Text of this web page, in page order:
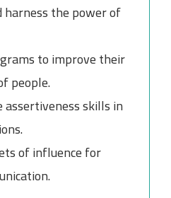
harness the power of
to improve their
people.
assertiveness skills in
of influence for